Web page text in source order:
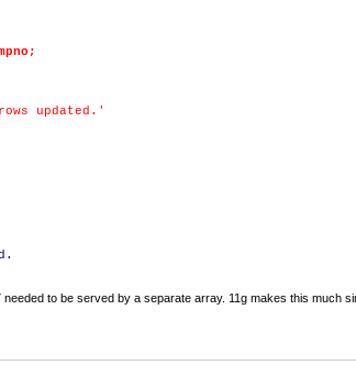
;
updated.'
to be served by a separate array. 11g makes this much